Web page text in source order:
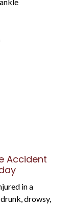
Accident
in a
drowsy,